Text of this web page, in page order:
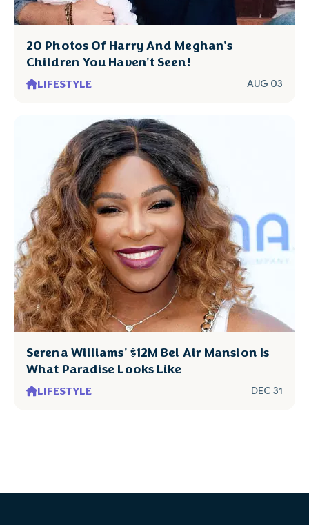
20 Photos Of Harry And Meghan's
Children You Haven't Seen!
LIFESTYLE AUG 03
Serena Williams' $12M Bel Air Mansion Is
What Paradise Looks Like
LIFESTYLE DEC 31